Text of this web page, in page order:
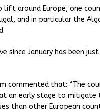
lift around Europe, one
and in particular the
since January has been
commented that: “The
an early stage to
than other European